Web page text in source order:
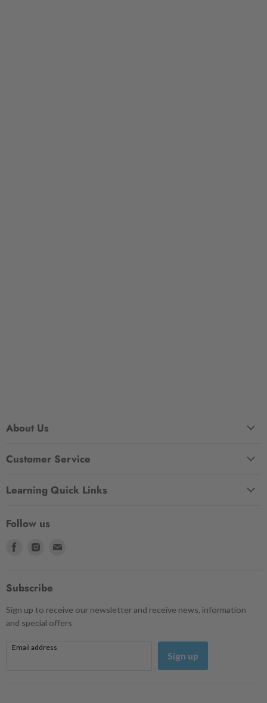
About Us
Customer Service
Learning Quick Links
Follow us
Find
Facebook
Find
Subscribe
Sign up to receive our newsletter and receive news, information
and special offers
Email address
Sign up